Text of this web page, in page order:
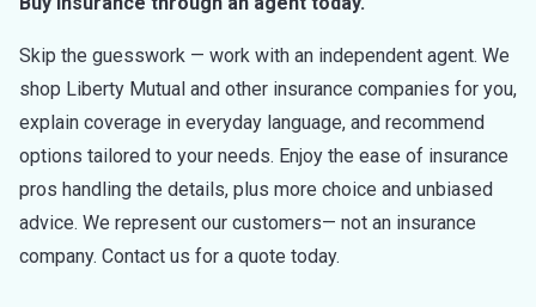
Skip the guesswork — work with an independent agent. We
shop Liberty Mutual and other insurance companies for you,
explain coverage in everyday language, and recommend
options tailored to your needs. Enjoy the ease of insurance
pros handling the details, plus more choice and unbiased
advice. We represent our customers— not an insurance
company. Contact us for a quote today.